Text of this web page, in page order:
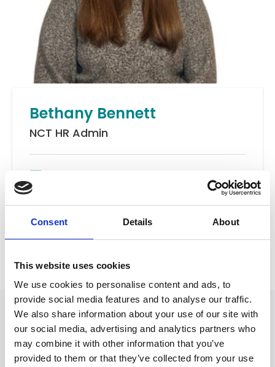
Consent Details About
This website uses cookies
We use cookies to personalise content and ads, to
provide social media features and to analyse our traffic.
We also share information about your use of our site with
our social media, advertising and analytics partners who
may combine it with other information that you’ve
provided to them or that they’ve collected from your use
Bethany Bennett
NCT HR Admin
New Client Team